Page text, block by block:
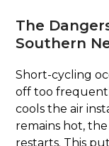
The
Southern
Short-cycling
off too
cools the air
remains hot,
restarts. This